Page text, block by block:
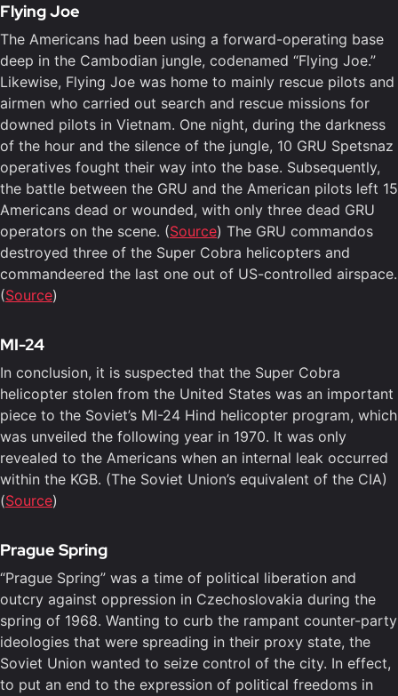
Flying Joe
The Americans had been using a forward-operating base
deep in the Cambodian jungle, codenamed “Flying Joe.”
Likewise, Flying Joe was home to mainly rescue pilots and
airmen who carried out search and rescue missions for
downed pilots in Vietnam. One night, during the darkness
of the hour and the silence of the jungle, 10 GRU Spetsnaz
operatives fought their way into the base. Subsequently,
the battle between the GRU and the American pilots left 15
Americans dead or wounded, with only three dead GRU
operators on the scene. (Source) The GRU commandos
destroyed three of the Super Cobra helicopters and
commandeered the last one out of US-controlled airspace.
(Source)
MI-24
In conclusion, it is suspected that the Super Cobra
helicopter stolen from the United States was an important
piece to the Soviet’s MI-24 Hind helicopter program, which
was unveiled the following year in 1970. It was only
revealed to the Americans when an internal leak occurred
within the KGB. (The Soviet Union’s equivalent of the CIA)
(Source)
Prague Spring
“Prague Spring” was a time of political liberation and
outcry against oppression in Czechoslovakia during the
spring of 1968. Wanting to curb the rampant counter-party
ideologies that were spreading in their proxy state, the
Soviet Union wanted to seize control of the city. In effect,
to put an end to the expression of political freedoms in